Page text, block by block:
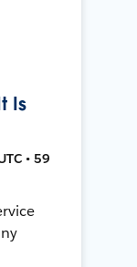
Is
• 59